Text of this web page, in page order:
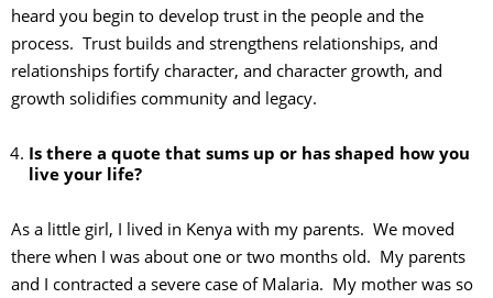
heard you begin to develop trust in the people and the
process. Trust builds and strengthens relationships, and
relationships fortify character, and character growth, and
growth solidifies community and legacy.
Is there a quote that sums up or has shaped how you
live your life?
As a little girl, I lived in Kenya with my parents. We moved
there when I was about one or two months old. My parents
and I contracted a severe case of Malaria. My mother was so